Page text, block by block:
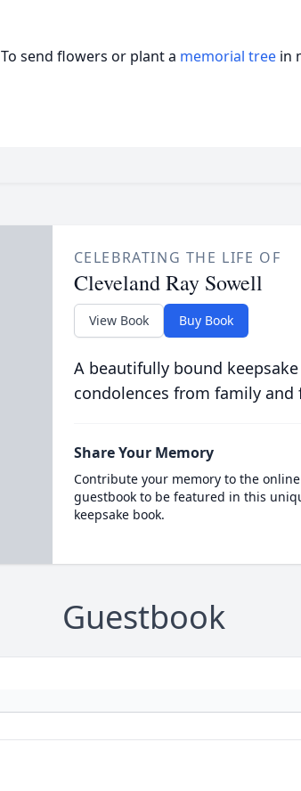
To send flowers or plant a memorial tree in
CELEBRATING THE LIFE OF
Cleveland Ray Sowell
View Book Buy Book
A beautifully bound
condolences from family and
Share Your Memory
Contribute your memory to the online
guestbook to be featured in this
keepsake book.
Guestbook